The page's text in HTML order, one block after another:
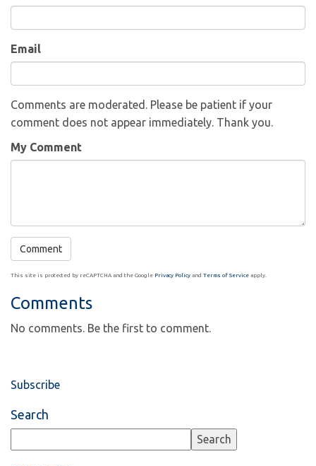
Email
Comments are moderated. Please be patient if your
comment does not appear immediately. Thank you.
My Comment
This site is protected by reCAPTCHA and the Google Privacy Policy and Terms of Service apply.
Comments
No comments. Be the first to comment.
Subscribe
Search